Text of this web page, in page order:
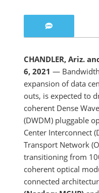
CHANDLER, Ariz.
6, 2021 —
expansion of data
outs, is expected to
coherent Dense
(DWDM) pluggable
Center Interconnect
Transport Network
transitioning from
coherent optical
connected